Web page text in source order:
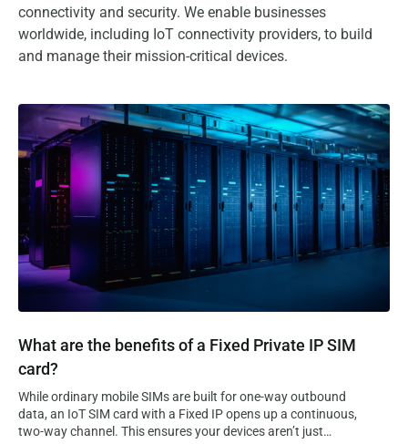
connectivity and security. We enable businesses
worldwide, including IoT connectivity providers, to build
and manage their mission-critical devices.
What are the benefits of a Fixed Private IP SIM card?
What are the benefits of a Fixed Private IP SIM
card?
While ordinary mobile SIMs are built for one-way outbound
data, an IoT SIM card with a Fixed IP opens up a continuous,
two-way channel. This ensures your devices aren’t just